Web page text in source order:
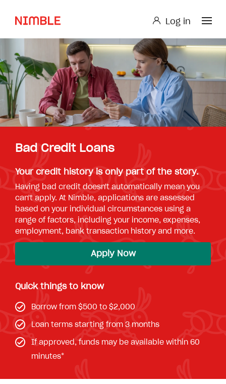
Log in
Small Loan or Personal Loan
Nimble AnyTime
Nimble Study Loans
Bad Credit Loans
Your credit history is only part of the story.
Having bad credit doesn't automatically mean you
can't apply. At Nimble, applications are assessed
based on your individual circumstances using a
range of factors, including your income, expenses,
employment, bank transaction history and more.
Apply Now
Quick things to know
Borrow from $500 to $2,000
Loan terms starting from 3 months
If approved, funds may be available within 60
minutes*